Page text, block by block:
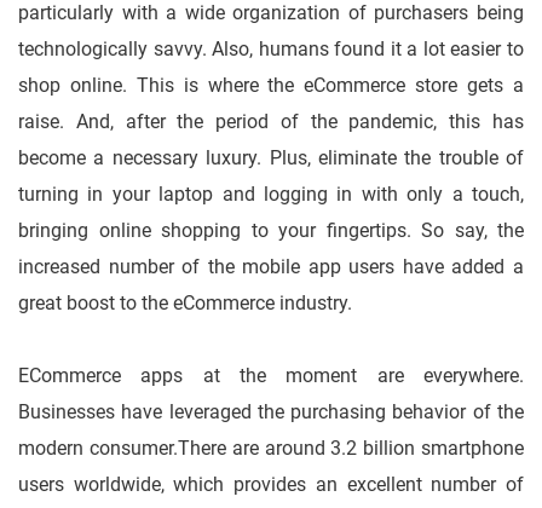
particularly with a wide organization of purchasers being
technologically savvy. Also, humans found it a lot easier to
shop online. This is where the eCommerce store gets a
raise. And, after the period of the pandemic, this has
become a necessary luxury. Plus, eliminate the trouble of
turning in your laptop and logging in with only a touch,
bringing online shopping to your fingertips. So say, the
increased number of the mobile app users have added a
great boost to the eCommerce industry.
ECommerce apps at the moment are everywhere.
Businesses have leveraged the purchasing behavior of the
modern consumer.There are around 3.2 billion smartphone
users worldwide, which provides an excellent number of